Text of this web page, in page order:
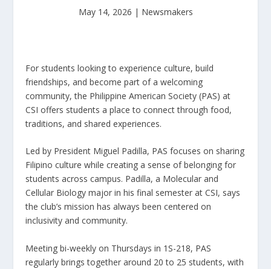
May 14, 2026 | Newsmakers
For students looking to experience culture, build
friendships, and become part of a welcoming
community, the Philippine American Society (PAS) at
CSI offers students a place to connect through food,
traditions, and shared experiences.
Led by President Miguel Padilla, PAS focuses on sharing
Filipino culture while creating a sense of belonging for
students across campus. Padilla, a Molecular and
Cellular Biology major in his final semester at CSI, says
the club’s mission has always been centered on
inclusivity and community.
Meeting bi-weekly on Thursdays in 1S-218, PAS
regularly brings together around 20 to 25 students, with